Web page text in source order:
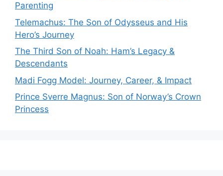
Parenting
Telemachus: The Son of Odysseus and His
Hero’s Journey
The Third Son of Noah: Ham’s Legacy &
Descendants
Madi Fogg Model: Journey, Career, & Impact
Prince Sverre Magnus: Son of Norway’s Crown
Princess